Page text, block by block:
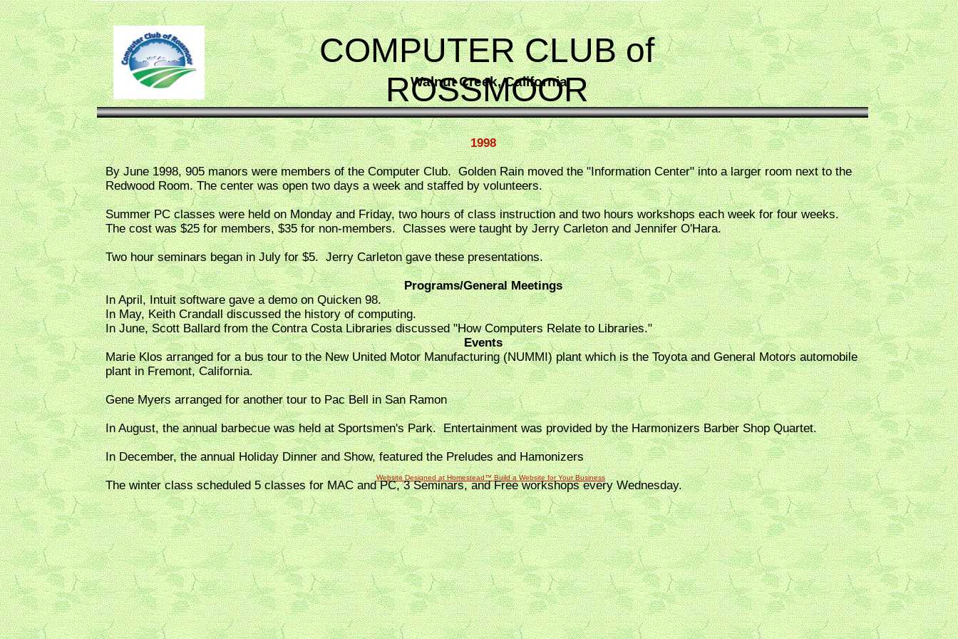
Walnut Creek, California
COMPUTER CLUB of
ROSSMOOR
1998
By June 1998, 905 manors were members of the Computer Club. Golden Rain moved the "Information Center" into a larger room next to the
Redwood Room. The center was open two days a week and staffed by volunteers.
Summer PC classes were held on Monday and Friday, two hours of class instruction and two hours workshops each week for four weeks.
The cost was $25 for members, $35 for non-members. Classes were taught by Jerry Carleton and Jennifer O'Hara.
Two hour seminars began in July for $5. Jerry Carleton gave these presentations.
Programs/General Meetings
In April, Intuit software gave a demo on Quicken 98.
In May, Keith Crandall discussed the history of computing.
In June, Scott Ballard from the Contra Costa Libraries discussed "How Computers Relate to Libraries."
Events
Marie Klos arranged for a bus tour to the New United Motor Manufacturing (NUMMI) plant which is the Toyota and General Motors automobile
plant in Fremont, California.
Gene Myers arranged for another tour to Pac Bell in San Ramon
In August, the annual barbecue was held at Sportsmen's Park. Entertainment was provided by the Harmonizers Barber Shop Quartet.
In December, the annual Holiday Dinner and Show, featured the Preludes and Hamonizers
The winter class scheduled 5 classes for MAC and PC, 3 Seminars, and Free workshops every Wednesday.
Website Designedat Homestead™ Build a Websitefor Your Business